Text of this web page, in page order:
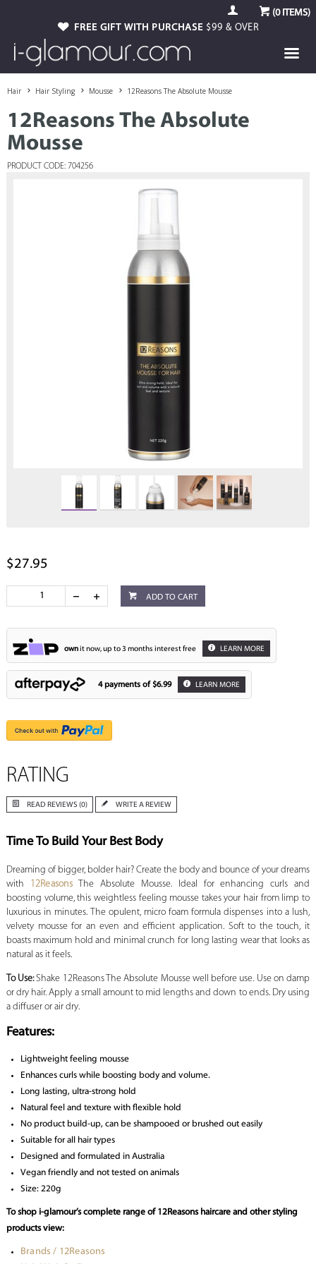
(0ITEMS)
FREE GIFT WITH PURCHASE $99 & OVER
Hair Hair Styling Mousse 12Reasons The Absolute Mousse
12Reasons The Absolute
Mousse
PRODUCT CODE: 704256
$27.95
ADD TO CART
ownit now, up to 3 months interest free LEARN MORE
4 payments of $6.99 LEARN MORE
RATING
READ REVIEWS (0) WRITE A REVIEW
Time To Build Your Best Body
Dreaming of bigger, bolder hair? Create the body and bounce of your dreams
with 12Reasons The Absolute Mousse. Ideal for enhancing curls and
boosting volume, this weightless feeling mousse takes your hair from limp to
luxurious in minutes. The opulent, micro foam formula dispenses into a lush,
velvety mousse for an even and efficient application. Soft to the touch, it
boasts maximum hold and minimal crunch for long lasting wear that looks as
natural as it feels.
To Use:Shake 12Reasons The Absolute Mousse well before use. Use on damp
or dry hair. Apply a small amount to mid lengths and down to ends. Dry using
a diffuser or air dry.
Features:
Lightweight feeling mousse
Enhances curls while boosting body and volume.
Long lasting, ultra-strong hold
Natural feel and texture with flexible hold
No product build-up, can be shampooed or brushed out easily
Suitable for all hair types
Designed and formulated in Australia
Vegan friendly and not tested on animals
Size: 220g
To shop i-glamour’s complete range of 12Reasons haircare and other styling
products view:
Brands / 12Reasons